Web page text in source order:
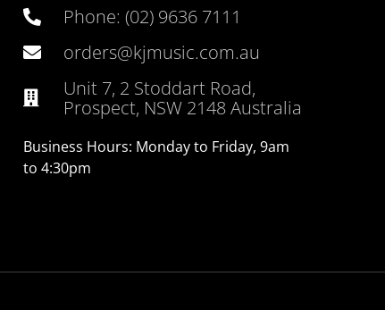
Phone: (02) 9636 7111
orders@kjmusic.com.au
Unit 7, 2 Stoddart Road,
Prospect, NSW 2148 Australia
Business Hours: Monday to Friday, 9am
to 4:30pm